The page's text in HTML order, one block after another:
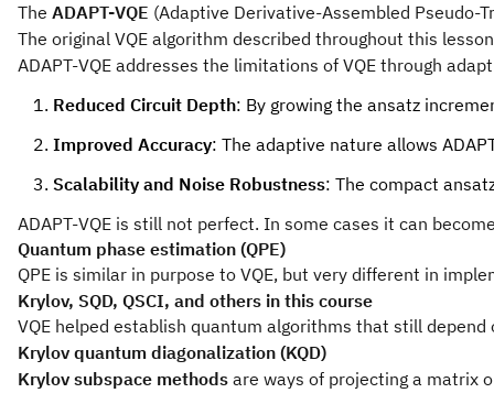
The ADAPT-VQE (Adaptive Derivative-Assembled Pseudo-
The original VQE algorithm described throughout this
ADAPT-VQE addresses the limitations of VQE through
Reduced Circuit Depth: By growing the ansatz
Improved Accuracy: The adaptive nature allows
Scalability and Noise Robustness: The compact
ADAPT-VQE is still not perfect. In some cases it can
Quantum phase estimation (QPE)
QPE is similar in purpose to VQE, but very different in
Krylov, SQD, QSCI, and others in this course
VQE helped establish quantum algorithms that still
Krylov quantum diagonalization (KQD)
Krylov subspace methods are ways of projecting a matrix